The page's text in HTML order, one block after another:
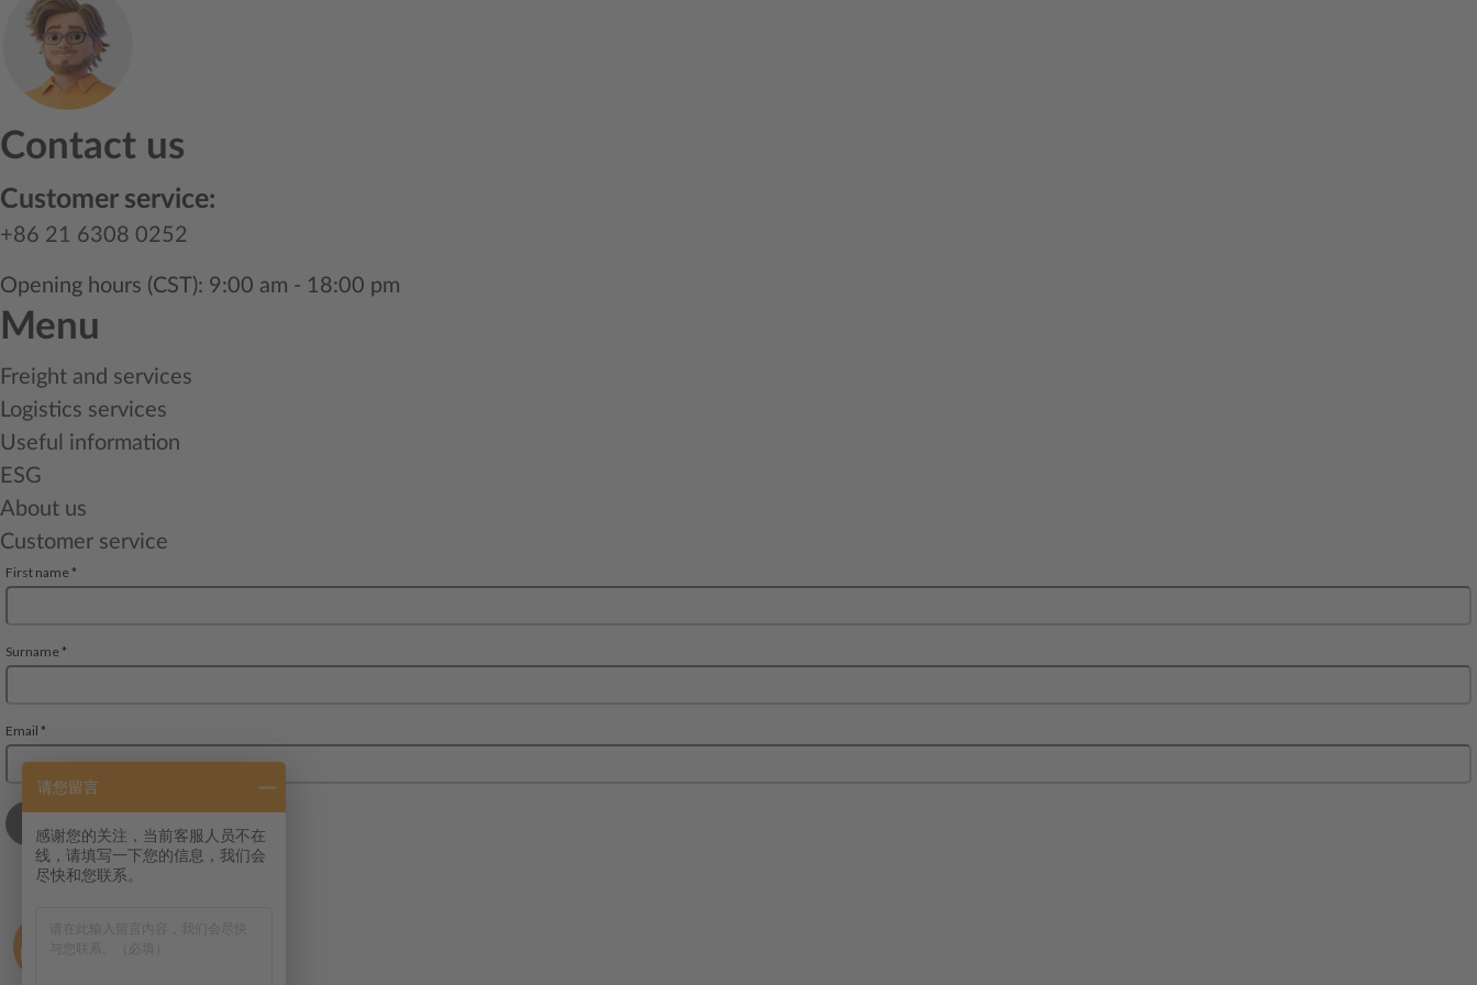
Contact us
Customer service:
+86 21 6308 0252
Opening hours (CST): 9:00 am - 18:00 pm
Menu
Freight and services
Logistics services
Useful information
ESG
About us
Customer service
请您留言
感谢您的关注，当前客服人员不在
线，请填写一下您的信息，我们会
尽快和您联系。